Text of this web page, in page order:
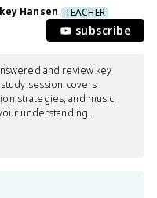
Hansen TEACHER
subscribe
and review key
session covers
strategies, and music
understanding.